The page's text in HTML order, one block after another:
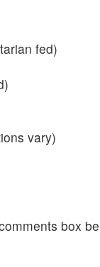
fed)
vary)
box